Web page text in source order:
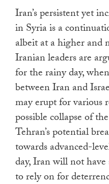
Iran’s persistent yet
in Syria is a
albeit at a higher and
Iranian leaders are
for the rainy day,
between Iran and
may erupt for various
possible collapse of
Tehran’s potential
towards advanced-
day, Iran will not
to rely on for